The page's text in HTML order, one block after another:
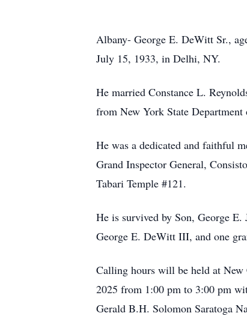
Albany- George E. DeWitt Sr.,
July 15, 1933, in Delhi, NY.
He married Constance L.
from New York State Department
He was a dedicated and faithful
Grand Inspector General,
Tabari Temple #121.
He is survived by Son, George
George E. DeWitt III, and one
Calling hours will be held at New
2025 from 1:00 pm to 3:00 pm
Gerald B.H. Solomon Saratoga